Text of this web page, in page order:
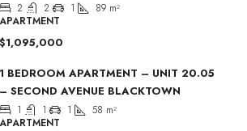
2 2 1 89 m²
APARTMENT
$1,095,000
1 BEDROOM APARTMENT – UNIT 20.05
– SECOND AVENUE BLACKTOWN
1 1 1 58 m²
APARTMENT